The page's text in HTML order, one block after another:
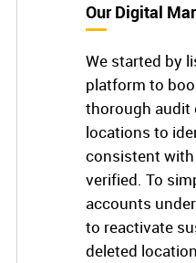
Our Digital
We started by
platform to
thorough audit
locations to
consistent
verified. To
accounts
to reactivate
deleted